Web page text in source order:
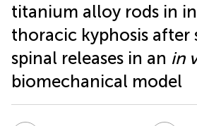
titanium alloy rods in
thoracic kyphosis after
spinal releases in an in
biomechanical model